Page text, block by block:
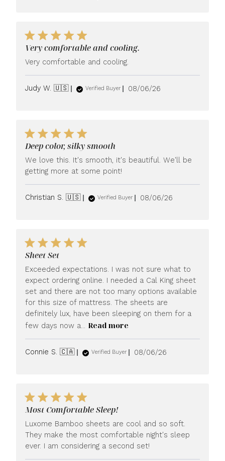
Very comfortable and cooling.
Very comfortable and cooling.
Judy W. 🇺🇸 Verified Buyer
Published
08/06/26
Deep color, silky smooth
We love this. It's smooth, it's beautiful. We'll be
getting more at some point!
Christian S. 🇺🇸 Verified Buyer
Published
08/06/26
Sheet Set
Exceeded expectations. I was not sure what to
expect ordering online. I needed a Cal King sheet
set and there are not too many options available
for this size of mattress. The sheets are
definitely lux, have been sleeping on them for a
few days now a... Read more
Connie S. 🇨🇦 Verified Buyer
Published
08/06/26
Most Comfortable Sleep!
Luxome Bamboo sheets are cool and so soft.
They make the most comfortable night's sleep
ever. I am considering a second set!